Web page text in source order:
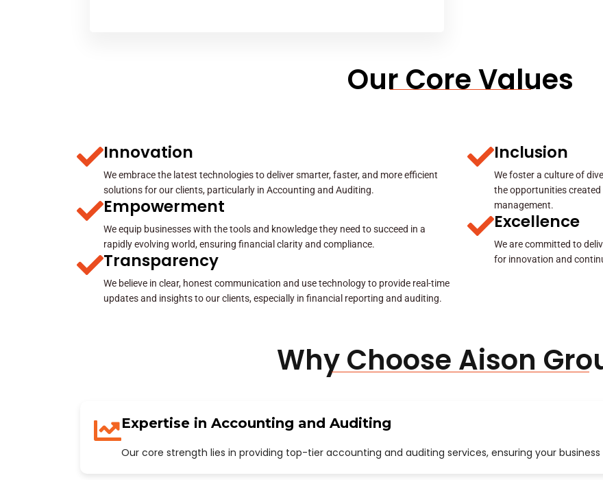
Our Core Values
Innovation
We embrace the latest technologies to deliver smarter, faster, and more efficient
solutions for our clients, particularly in Accounting and Auditing.
Empowerment
We equip businesses with the tools and knowledge they need to succeed in a
rapidly evolving world, ensuring financial clarity and compliance.
Transparency
We believe in clear, honest communication and use technology to provide real-time
updates and insights to our clients, especially in financial reporting and auditing.
Inclusion
We foster a culture of
the opportunities
management.
Excellence
We are committed to
for innovation and
Why Choose Aison
Expertise in Accounting and Auditing
Our core strength lies in providing top-tier accounting and auditing services, ensuring your